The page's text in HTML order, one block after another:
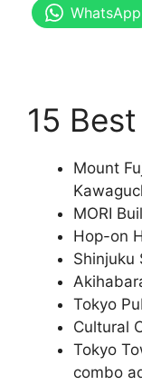
WhatsApp
15
Mount
MORI
Hop-on
Shinjuku
Tokyo
Cultural
Tokyo
combo